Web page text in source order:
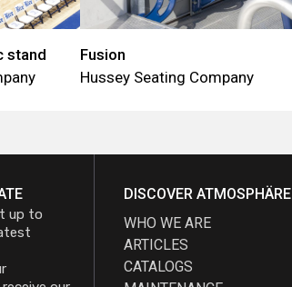
stand
Fusion
Hussey Seating Company
up to
DISCOVER ATMOSPHÄRE
WHO WE ARE
ARTICLES
CATALOGS